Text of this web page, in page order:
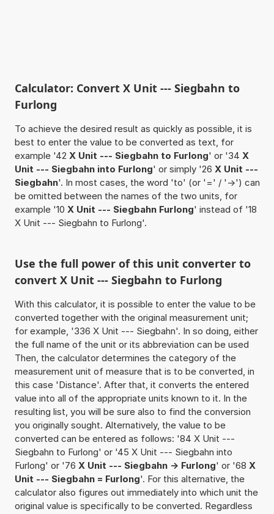
Calculator: Convert X Unit --- Siegbahn to
Furlong
To achieve the desired result as quickly as possible, it is
best to enter the value to be converted as text, for
example '42 X Unit --- Siegbahn to Furlong' or '34 X
Unit --- Siegbahn into Furlong' or simply '26 X Unit ---
Siegbahn'. In most cases, the word 'to' (or '=' / '->') can
be omitted between the names of the two units, for
example '10 X Unit --- Siegbahn Furlong' instead of '18
X Unit --- Siegbahn to Furlong'.
Use the full power of this unit converter to
convert X Unit --- Siegbahn to Furlong
With this calculator, it is possible to enter the value to be
converted together with the original measurement unit;
for example, '336 X Unit --- Siegbahn'. In so doing, either
the full name of the unit or its abbreviation can be used
Then, the calculator determines the category of the
measurement unit of measure that is to be converted, in
this case 'Distance'. After that, it converts the entered
value into all of the appropriate units known to it. In the
resulting list, you will be sure also to find the conversion
you originally sought. Alternatively, the value to be
converted can be entered as follows: '84 X Unit ---
Siegbahn to Furlong' or '45 X Unit --- Siegbahn into
Furlong' or '76 X Unit --- Siegbahn -> Furlong' or '68 X
Unit --- Siegbahn = Furlong'. For this alternative, the
calculator also figures out immediately into which unit the
original value is specifically to be converted. Regardless